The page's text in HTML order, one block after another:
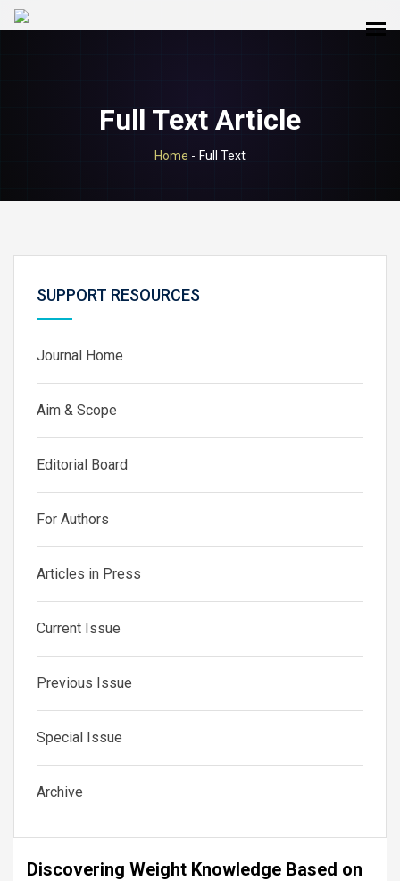
Full Text Article
Home - Full Text
SUPPORT RESOURCES
Journal Home
Aim & Scope
Editorial Board
For Authors
Articles in Press
Current Issue
Previous Issue
Special Issue
Archive
Discovering Weight Knowledge Based on